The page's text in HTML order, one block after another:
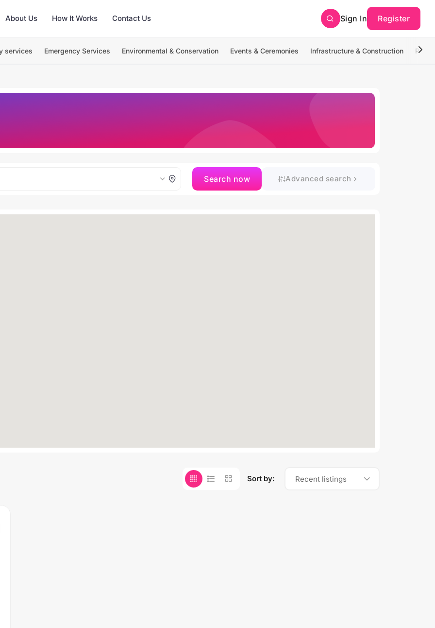
About Us How It Works Contact Us Sign In Register
services Emergency Services Environmental & Conservation Events & Ceremonies Infrastructure & Construction
Search now Advanced search
Sort by: Recent listings